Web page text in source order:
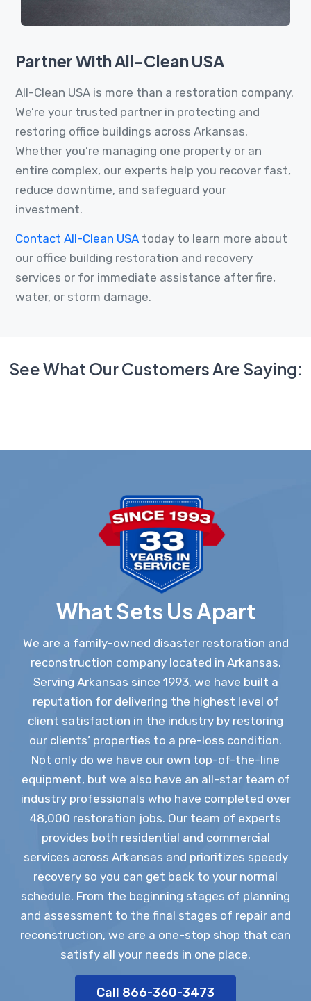
Partner With All-Clean USA
All-Clean USA is more than a restoration company.
We’re your trusted partner in protecting and
restoring office buildings across Arkansas.
Whether you’re managing one property or an
entire complex, our experts help you recover fast,
reduce downtime, and safeguard your
investment.
Contact All-Clean USA today to learn more about
our office building restoration and recovery
services or for immediate assistance after fire,
water, or storm damage.
See What Our Customers Are Saying:
What Sets Us Apart
We are a family-owned disaster restoration and
reconstruction company located in Arkansas.
Serving Arkansas since 1993, we have built a
reputation for delivering the highest level of
client satisfaction in the industry by restoring
our clients’ properties to a pre-loss condition.
Not only do we have our own top-of-the-line
equipment, but we also have an all-star team of
industry professionals who have completed over
48,000 restoration jobs. Our team of experts
provides both residential and commercial
services across Arkansas and prioritizes speedy
recovery so you can get back to your normal
schedule. From the beginning stages of planning
and assessment to the final stages of repair and
reconstruction, we are a one-stop shop that can
satisfy all your needs in one place.
Call 866-360-3473